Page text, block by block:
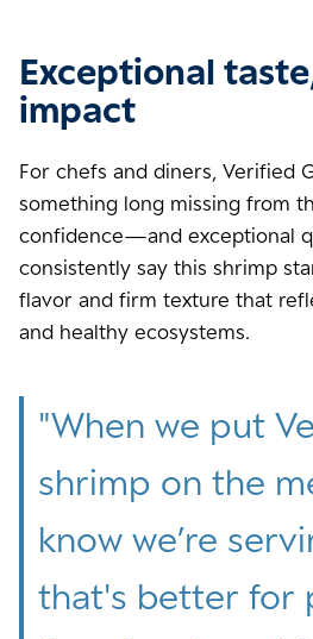
Exceptional
impact
For chefs and diners, Verified
something long missing from
confidence—and exceptional
consistently say this shrimp
flavor and firm texture that
and healthy ecosystems.
"When we put
shrimp on the
know we’re
that's better for